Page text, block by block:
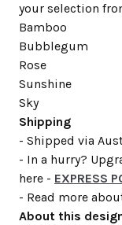
your selection
Bamboo
Bubblegum
Rose
Sunshine
Sky
Shipping
- Shipped via
- In a hurry?
here - EXPRESS
- Read more
About this